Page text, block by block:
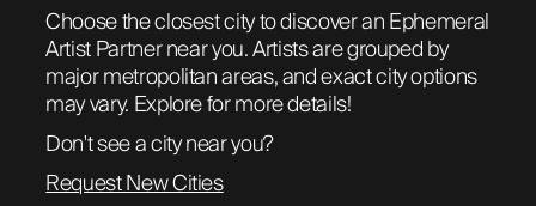
RADIOTHERAPY
HOW IT WORKS
Choose the closest city to discover an Ephemeral
Artist Partner near you. Artists are grouped by
major metropolitan areas, and exact city options
may vary. Explore for more details!
Don't see a city near you?
Request New Cities